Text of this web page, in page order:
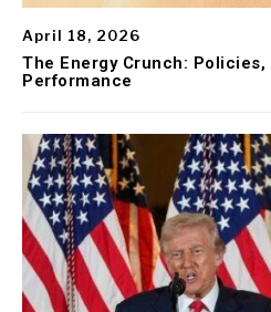
April 18, 2026
The Energy Crunch: Policies,
Performance